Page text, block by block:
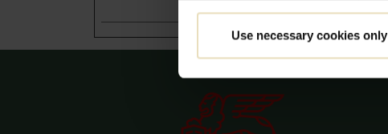
Use necessary cookies only